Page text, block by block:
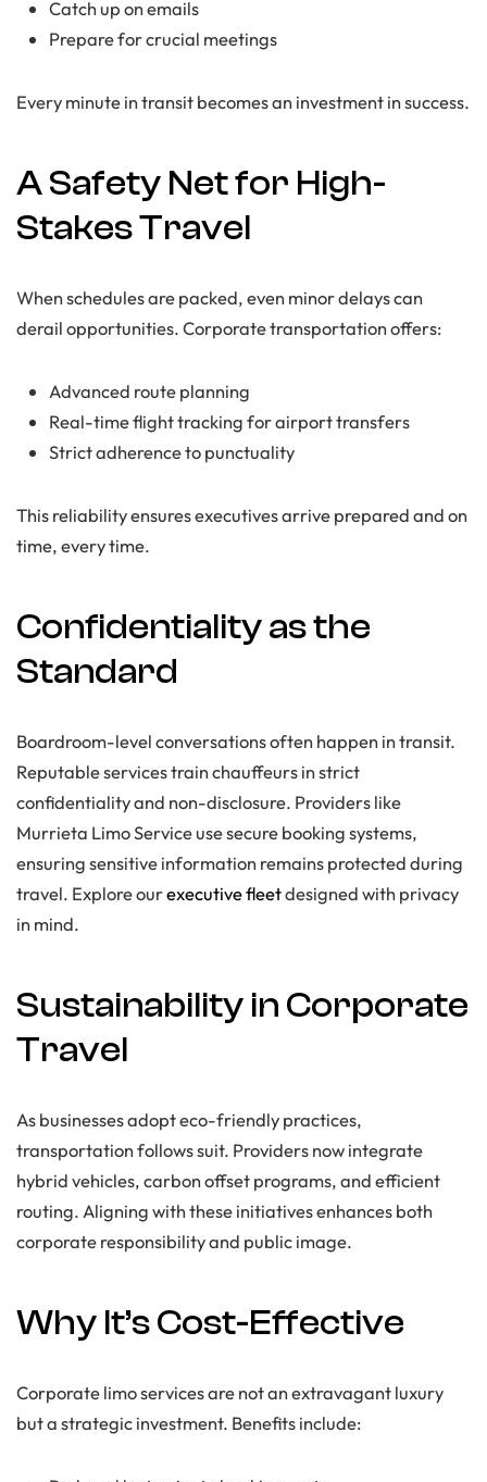
Catch up on emails
Prepare for crucial meetings
Every minute in transit becomes an investment in success.
A Safety Net for High-
Stakes Travel
When schedules are packed, even minor delays can
derail opportunities. Corporate transportation offers:
Advanced route planning
Real-time flight tracking for airport transfers
Strict adherence to punctuality
This reliability ensures executives arrive prepared and on
time, every time.
Confidentiality as the
Standard
Boardroom-level conversations often happen in transit.
Reputable services train chauffeurs in strict
confidentiality and non-disclosure. Providers like
Murrieta Limo Service use secure booking systems,
ensuring sensitive information remains protected during
travel. Explore ourexecutive fleetdesigned with privacy
in mind.
Sustainability in Corporate
Travel
As businesses adopt eco-friendly practices,
transportation follows suit. Providers now integrate
hybrid vehicles, carbon offset programs, and efficient
routing. Aligning with these initiatives enhances both
corporate responsibility and public image.
Why It’s Cost-Effective
Corporate limo services are not an extravagant luxury
but a strategic investment. Benefits include: